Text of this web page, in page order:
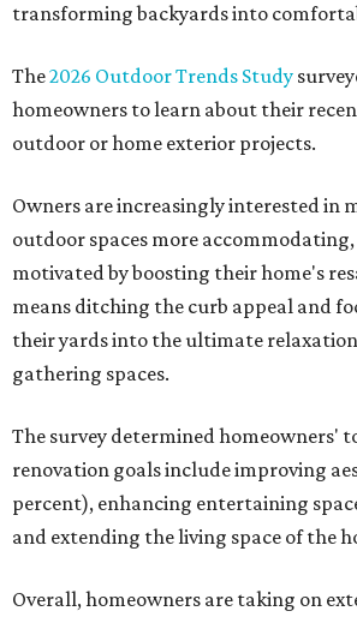
transforming backyards into
The2026 Outdoor Trends Study
homeowners to learn about their
outdoor or home exterior projects.
Owners are increasingly interested in
outdoor spaces more
motivated by boosting their home's
means ditching the curb appeal and
their yards into the ultimate
gathering spaces.
The survey determined homeowners'
renovation goals include improving
percent), enhancing entertaining
and extending the living space of the
Overall, homeowners are taking on